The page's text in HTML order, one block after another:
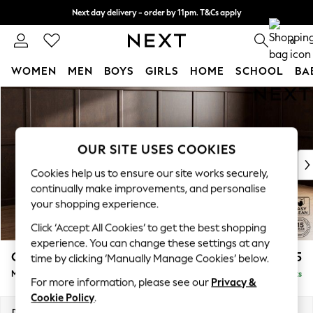
Skip to Main Content
Next day delivery - order by 11pm. T&Cs apply
Split the cost with pay in 3. Find out more 0
WOMEN MEN BOYS GIRLS HOME SCHOOL
For You
WOMEN
New In & Trending
New: This Week
Top Picks
Trending on Social
Polka Dots
Summer Textures
Blues & Chambrays
Chocolate Brown
Linen Collection
Summer Whites
Gosford Highback II Deep Sit £2,625
Medium Sofa Chaise - Right Hand Delivered in 9 Weeks
OUR SITE USES COOKIES
Cookies help us to ensure our site works securely,
continually make improvements, and personalise
your shopping experience.
Click ‘Accept All Cookies’ to get the best shopping
experience. You can change these settings at any
time by clicking ‘Manually Manage Cookies’ below.
For more information, please see our Privacy &
Cookie Policy.